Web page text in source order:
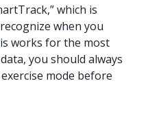
which is
when you
works for the most
you should always
mode before